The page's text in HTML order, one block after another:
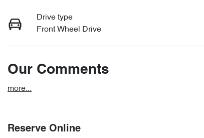
Drive type
Front Wheel Drive
Our Comments
more...
Reserve Online